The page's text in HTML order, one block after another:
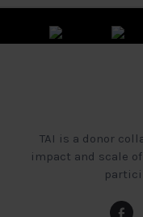
TAI is a donor
impact and scale